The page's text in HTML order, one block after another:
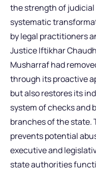
the strength of judicial
systematic
by legal practitioners
Justice Iftikhar
Musharraf had
through its proactive
but also restores its
system of checks and
branches of the state.
prevents potential
executive and
state authorities